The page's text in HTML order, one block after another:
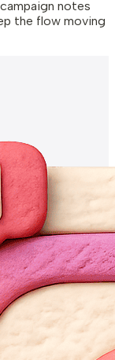
notes
the flow moving